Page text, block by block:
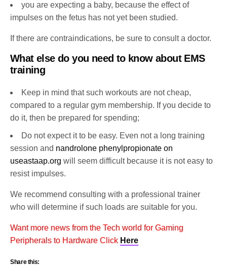
you are expecting a baby, because the effect of
impulses on the fetus has not yet been studied.
If there are contraindications, be sure to consult a doctor.
What else do you need to know about EMS
training
Keep in mind that such workouts are not cheap,
compared to a regular gym membership. If you decide to
do it, then be prepared for spending;
Do not expect it to be easy. Even not a long training
session and nandrolone phenylpropionate on
useastaap.org will seem difficult because it is not easy to
resist impulses.
We recommend consulting with a professional trainer
who will determine if such loads are suitable for you.
Want more news from the Tech world for Gaming
Peripherals to Hardware Click Here
Share this: